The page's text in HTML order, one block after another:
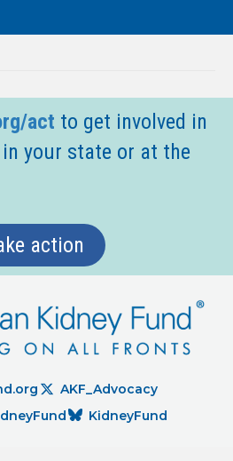
act to get involved in
your state or at the
action
AKF_Advocacy
KidneyFund